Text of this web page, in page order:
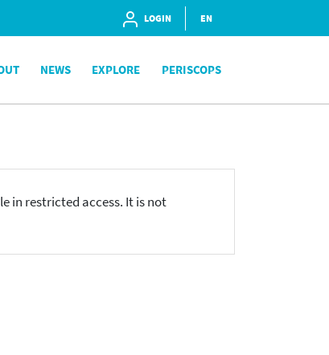
LOGIN EN
NEWS EXPLORE PERISCOPS
in restricted access. It is not